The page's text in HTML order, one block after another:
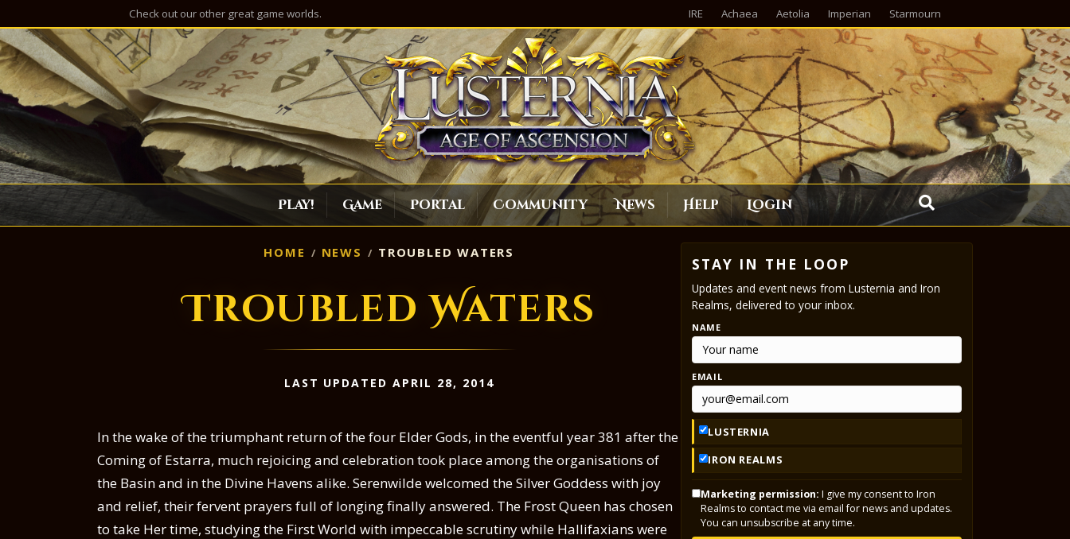
Check out our other great game worlds. IRE Achaea Aetolia Imperian Starmourn
Play! Game Portal Community News Help Login
HOME NEWS TROUBLED WATERS
Troubled Waters
LAST UPDATED APRIL 28, 2014
In the wake of the triumphant return of the four Elder Gods, in the eventful year 381 after the
Coming of Estarra, much rejoicing and celebration took place among the organisations of
the Basin and in the Divine Havens alike. Serenwilde welcomed the Silver Goddess with joy
and relief, their fervent prayers full of longing finally answered. The Frost Queen has chosen
to take Her time, studying the First World with impeccable scrutiny while Hallifaxians were
STAY IN THE LOOP
Updates and event news from Lusternia and Iron
Realms, delivered to your inbox.
NAME
EMAIL
LUSTERNIA
IRON REALMS
Marketing permission: I give my consent to Iron
Realms to contact me via email for news and updates.
You can unsubscribe at any time.